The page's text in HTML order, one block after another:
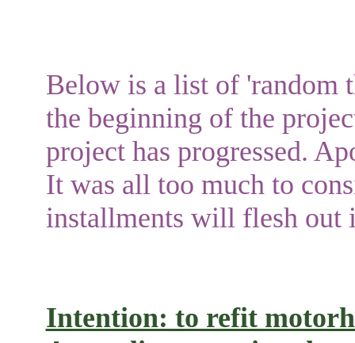
Below is a list of 'random
the beginning of the
project has progressed.
It was all too much to
installments will flesh out
Intention: to refit